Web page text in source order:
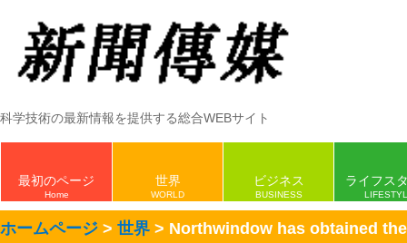
科学技術の最新情報を提供する総合WEBサイト
最初のページ
Home
世界
WORLD
ビジネス
BUSINESS
ライフス
ホームページ > 世界 > Northwindow has obtained